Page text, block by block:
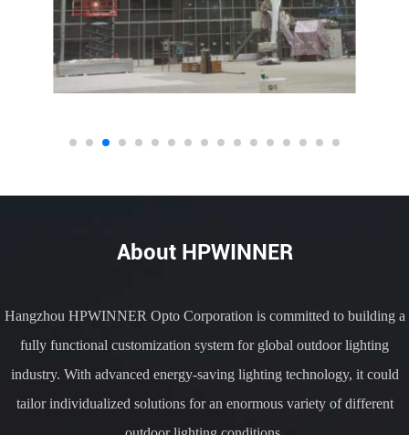
About HPWINNER
Hangzhou HPWINNER Opto Corporation is committed to building a
fully functional customization system for global outdoor lighting
industry. With advanced energy-saving lighting technology, it could
tailor individualized solutions for an enormous variety of different